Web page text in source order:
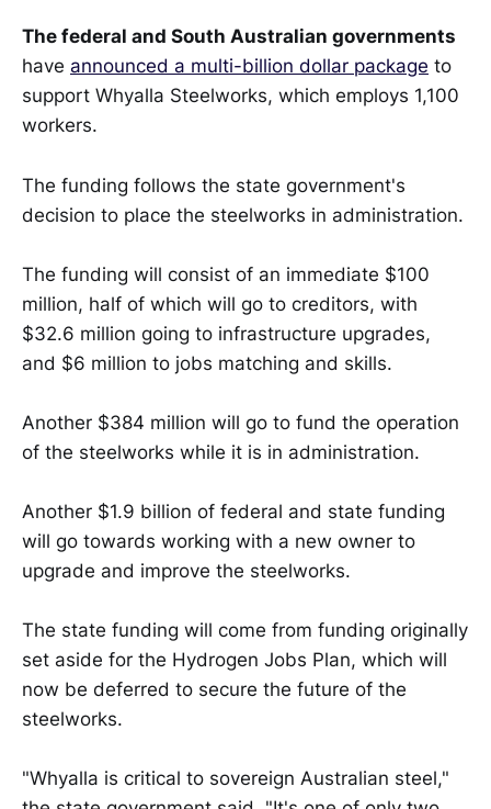
The federal and South Australian governments
have announced a multi-billion dollar package to
support Whyalla Steelworks, which employs 1,100
workers.
The funding follows the state government's
decision to place the steelworks in administration.
The funding will consist of an immediate $100
million, half of which will go to creditors, with
$32.6 million going to infrastructure upgrades,
and $6 million to jobs matching and skills.
Another $384 million will go to fund the operation
of the steelworks while it is in administration.
Another $1.9 billion of federal and state funding
will go towards working with a new owner to
upgrade and improve the steelworks.
The state funding will come from funding originally
set aside for the Hydrogen Jobs Plan, which will
now be deferred to secure the future of the
steelworks.
"Whyalla is critical to sovereign Australian steel,"